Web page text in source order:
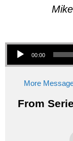
Audio Player
00:00
More
From